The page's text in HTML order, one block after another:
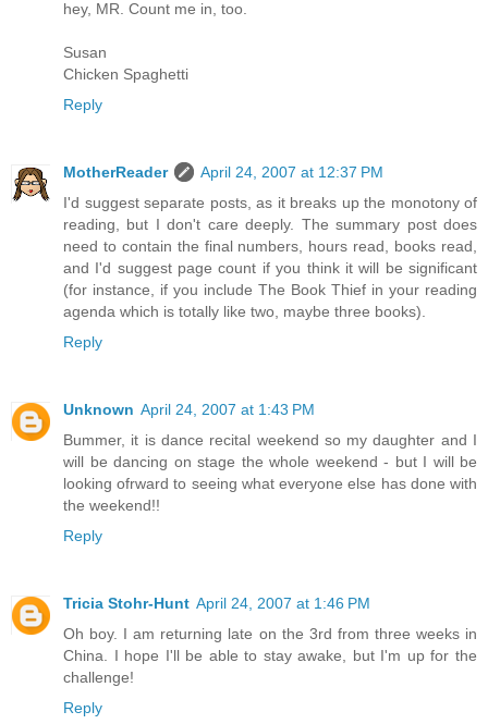
hey, MR. Count me in, too.
Susan
Chicken Spaghetti
Reply
MotherReader
April 24, 2007 at 12:37 PM
I'd suggest separate posts, as it breaks up the monotony of
reading, but I don't care deeply. The summary post does
need to contain the final numbers, hours read, books read,
and I'd suggest page count if you think it will be significant
(for instance, if you include The Book Thief in your reading
agenda which is totally like two, maybe three books).
Reply
Unknown April 24, 2007 at 1:43 PM
Bummer, it is dance recital weekend so my daughter and I
will be dancing on stage the whole weekend - but I will be
looking ofrward to seeing what everyone else has done with
the weekend!!
Reply
Tricia Stohr-Hunt April 24, 2007 at 1:46 PM
Oh boy. I am returning late on the 3rd from three weeks in
China. I hope I'll be able to stay awake, but I'm up for the
challenge!
Reply